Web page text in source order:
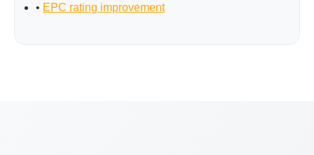
• EPC rating improvement